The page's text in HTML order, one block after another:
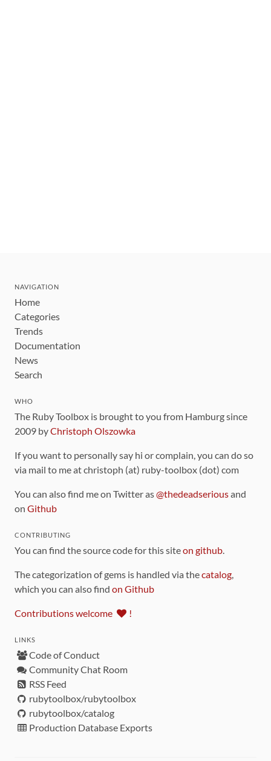
NAVIGATION
Home
Categories
Trends
Documentation
News
Search
WHO
The Ruby Toolbox is brought to you from Hamburg since
2009 byChristoph Olszowka
If you want to personally say hi or complain, you can do so
via mail to me at christoph (at) ruby-toolbox (dot) com
You can also find me on Twitter as@thedeadseriousand
on Github
CONTRIBUTING
You can find the source code for this siteon github.
The categorization of gems is handled via thecatalog,
which you can also find on Github
Contributions welcome !
LINKS
Code of Conduct
Community Chat Room
RSS Feed
rubytoolbox/rubytoolbox
rubytoolbox/catalog
Production Database Exports